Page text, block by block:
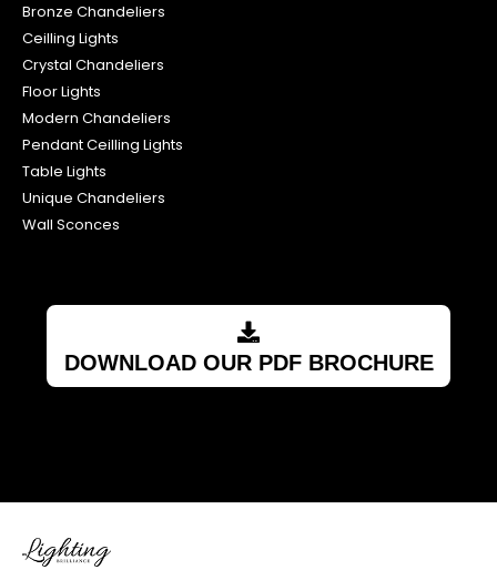
Bronze Chandeliers
Ceilling Lights
Crystal Chandeliers
Floor Lights
Modern Chandeliers
Pendant Ceilling Lights
Table Lights
Unique Chandeliers
Wall Sconces
DOWNLOAD OUR PDF BROCHURE